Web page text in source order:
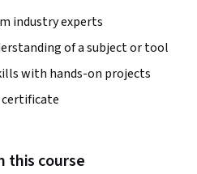
industry experts
of a subject or tool
with hands-on projects
certificate
this course